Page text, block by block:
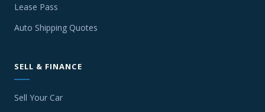
Lease Pass
Auto Shipping Quotes
SELL & FINANCE
Sell Your Car